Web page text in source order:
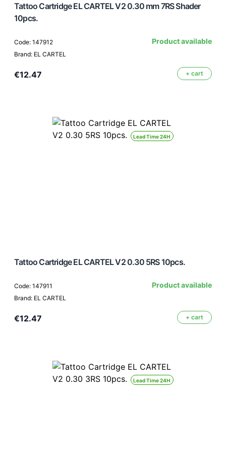
Tattoo Cartridge EL CARTEL V2 0.30 mm 7RS Shader
10pcs.
Code: 147912
Brand: EL CARTEL
Product available
€12.47 + cart
Lead Time 24H
Tattoo Cartridge EL CARTEL V2 0.30 5RS 10pcs.
Code: 147911
Brand: EL CARTEL
Product available
€12.47 + cart
Lead Time 24H